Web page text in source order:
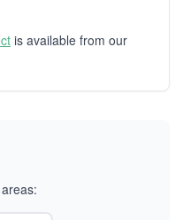
is available from our